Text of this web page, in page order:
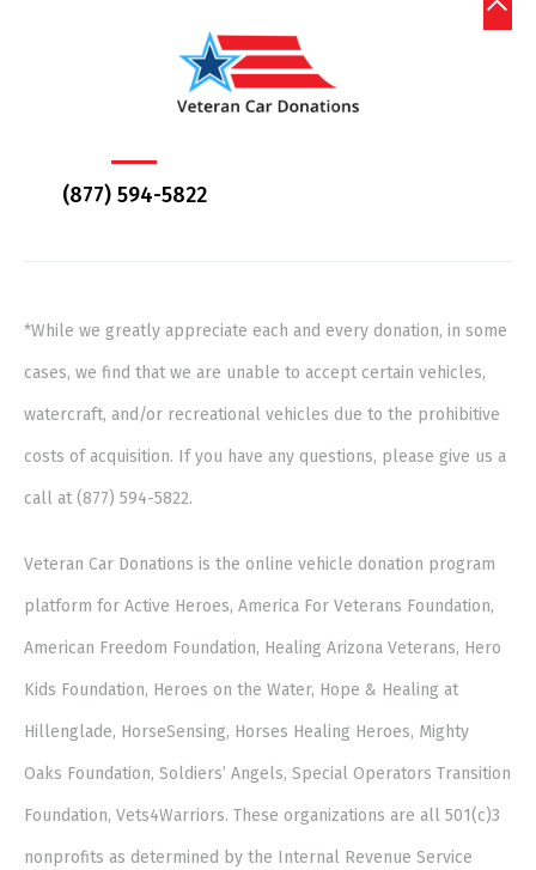
(877) 594-5822
*While we greatly appreciate each and every donation, in some
cases, we find that we are unable to accept certain vehicles,
watercraft, and/or recreational vehicles due to the prohibitive
costs of acquisition. If you have any questions, please give us a
call at (877) 594-5822.
Veteran Car Donations is the online vehicle donation program
platform for Active Heroes, America For Veterans Foundation,
American Freedom Foundation, Healing Arizona Veterans, Hero
Kids Foundation, Heroes on the Water, Hope & Healing at
Hillenglade, HorseSensing, Horses Healing Heroes, Mighty
Oaks Foundation, Soldiers’ Angels, Special Operators Transition
Foundation, Vets4Warriors. These organizations are all 501(c)3
nonprofits as determined by the Internal Revenue Service